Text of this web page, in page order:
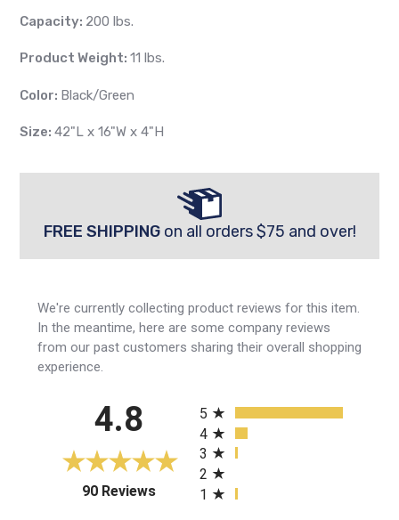
Capacity: 200 lbs.
Product Weight: 11 lbs.
Color: Black/Green
Size: 42"L x 16"W x 4"H
FREE SHIPPINGon all orders $75 and over!
We're currently collecting product reviews for this item.
In the meantime, here are some company reviews
from our past customers sharing their overall shopping
experience.
4.8
90 Reviews(opens in a new tab)
5
4
3
2
1